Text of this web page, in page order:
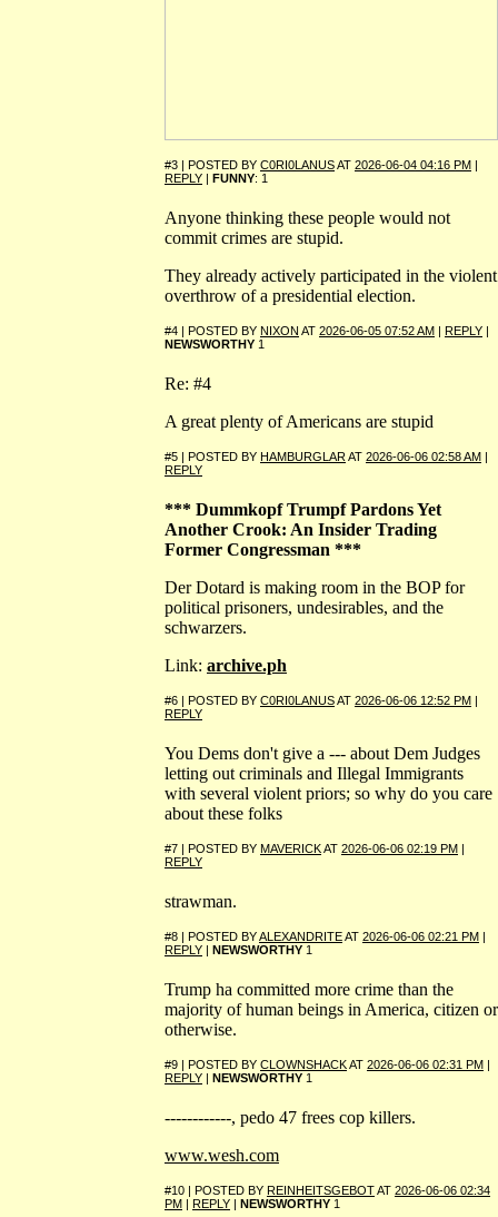
#3 | POSTED BY C0RI0LANUSAT 2026-06-04 04:16 PM
REPLY
FUNNY: 1
Anyone thinking these people would not
commit crimes are stupid.
They already actively participated in the violent
overthrow of a presidential election.
#4 | POSTED BY NIXON AT 2026-06-05 07:52 AM REPLY
NEWSWORTHY 1
Re: #4
A great plenty of Americans are stupid
#5 | POSTED BY HAMBURGLARAT 2026-06-06 02:58 AM
REPLY
*** Dummkopf Trumpf Pardons Yet
Another Crook: An Insider Trading
Former Congressman ***
Der Dotard is making room in the BOP for
political prisoners, undesirables, and the
schwarzers.
Link: archive.ph
#6 | POSTED BY C0RI0LANUSAT 2026-06-06 12:52 PM
REPLY
You Dems don't give a --- about Dem Judges
letting out criminals and Illegal Immigrants
with several violent priors; so why do you care
about these folks
#7 | POSTED BY MAVERICKAT 2026-06-06 02:19 PM
REPLY
strawman.
#8 | POSTED BYALEXANDRITEAT 2026-06-06 02:21 PM
REPLY
NEWSWORTHY 1
Trump ha committed more crime than the
majority of human beings in America, citizen or
otherwise.
#9 | POSTED BY CLOWNSHACKAT 2026-06-06 02:31 PM
REPLY
NEWSWORTHY 1
------------, pedo 47 frees cop killers.
www.wesh.com
#10 | POSTED BY REINHEITSGEBOTAT 2026-06-06 02:34
PM
REPLY NEWSWORTHY 1